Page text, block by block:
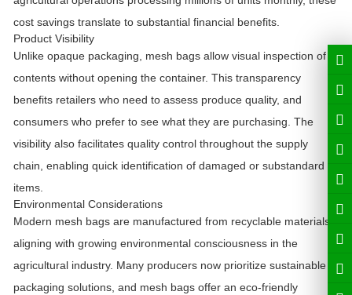
cost savings translate to substantial financial benefits.
Product Visibility
Unlike opaque packaging, mesh bags allow visual inspection of
contents without opening the container. This transparency
benefits retailers who need to assess produce quality, and
consumers who prefer to see what they are purchasing. The
visibility also facilitates quality control throughout the supply
chain, enabling quick identification of damaged or substandard
items.
Environmental Considerations
Modern mesh bags are manufactured from recyclable materials,
aligning with growing environmental consciousness in the
agricultural industry. Many producers now prioritize sustainable
packaging solutions, and mesh bags offer an eco-friendly